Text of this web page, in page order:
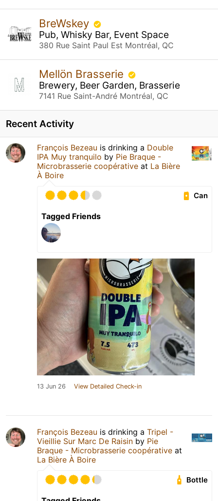
BreWskey
Pub, Whisky Bar, Event Space
380 Rue Saint Paul Est Montréal, QC
Mellön Brasserie
Brewery, Beer Garden, Brasserie
7141 Rue Saint-André Montréal, QC
Recent Activity
François Bezeau is drinking a Double
IPA Muy tranquilo by Pie Braque -
Microbrasserie coopérative at La Bière
À Boire
Can
Tagged Friends
13 Jun 26 View Detailed Check-in
François Bezeau is drinking a Tripel -
Vieillie Sur Marc De Raisin by Pie
Braque - Microbrasserie coopérative at
La Bière À Boire
Bottle